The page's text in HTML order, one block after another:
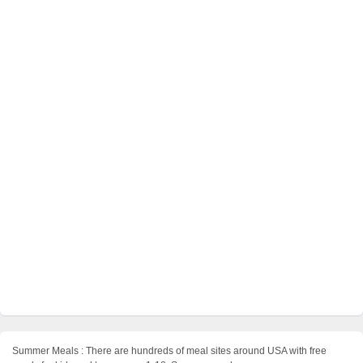
Summer Meals : There are hundreds of meal sites around USA with free